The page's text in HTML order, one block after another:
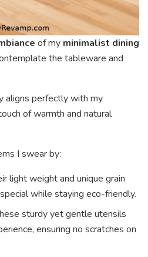
of my minimalist dining
the tableware and
aligns perfectly with my
of warmth and natural
I swear by:
light weight and unique grain
while staying eco-friendly.
sturdy yet gentle utensils
ensuring no scratches on